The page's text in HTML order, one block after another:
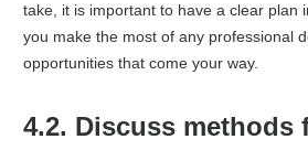
take, it is important to have a clear plan
you make the most of any professional
opportunities that come your way.
4.2. Discuss methods